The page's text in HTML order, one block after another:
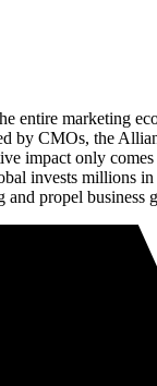
entire marketing
CMOs, the
impact only
invests millions
and propel business